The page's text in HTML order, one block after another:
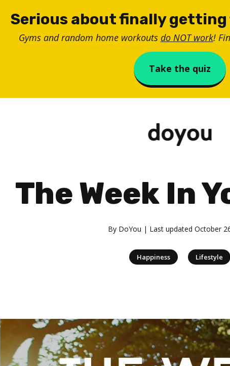
Serious about finally
Gyms and random home workouts do NOT work!
Take the quiz
The Week In
By DoYou | Last updated October
Happiness Lifestyle